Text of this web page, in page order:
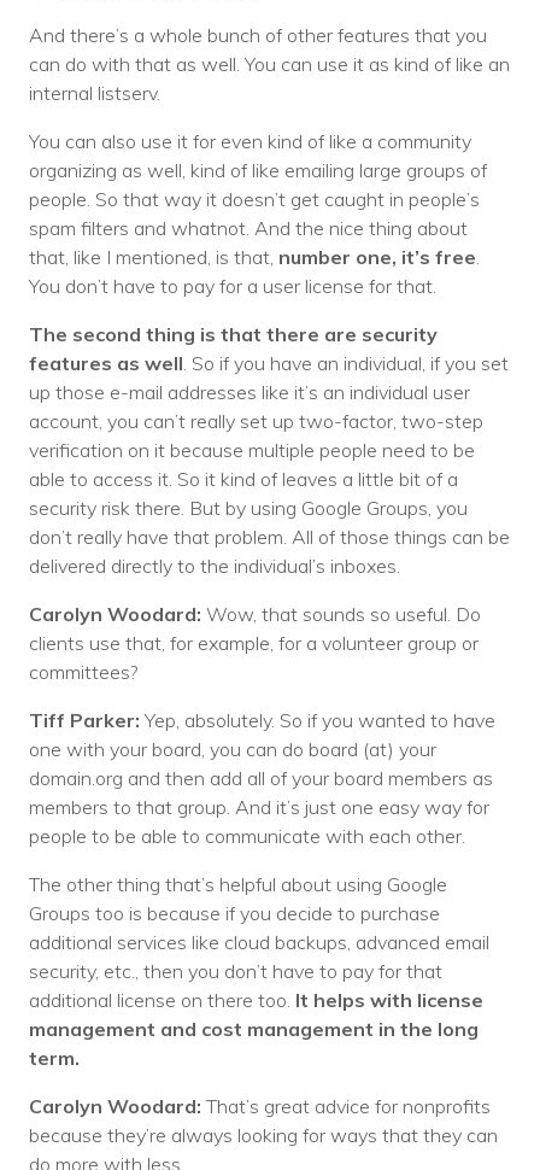
And there’s a whole bunch of other features that you
can do with that as well. You can use it as kind of like an
internal listserv.
You can also use it for even kind of like a community
organizing as well, kind of like emailing large groups of
people. So that way it doesn’t get caught in people’s
spam filters and whatnot. And the nice thing about
that, like I mentioned, is that, number one, it’s free
You don’t have to pay for a user license for that.
The second thing is that there are security
features as well . So if you have an individual, if you set
up those e-mail addresses like it’s an individual user
account, you can’t really set up two-factor, two-step
verification on it because multiple people need to be
able to access it. So it kind of leaves a little bit of a
security risk there. But by using Google Groups, you
don’t really have that problem. All of those things can be
delivered directly to the individual’s inboxes.
Carolyn Woodard: Wow, that sounds so useful. Do
clients use that, for example, for a volunteer group or
committees?
Tiff Parker:Yep, absolutely. So if you wanted to have
one with your board, you can do board (at) your
domain.org and then add all of your board members as
members to that group. And it’s just one easy way for
people to be able to communicate with each other.
The other thing that’s helpful about using Google
Groups too is because if you decide to purchase
additional services like cloud backups, advanced email
security, etc., then you don’t have to pay for that
additional license on there too. It helps with license
management and cost management in the long
term.
Carolyn Woodard:That’s great advice for nonprofits
because they’re always looking for ways that they can
do more with less.